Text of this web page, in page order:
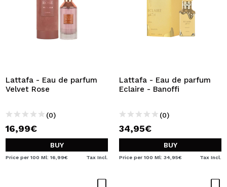
Lattafa - Eau de parfum
Velvet Rose
(0)
16,99€
BUY
Price per 100 Ml: 16,99€ Tax Incl.
Lattafa - Eau de parfum
Eclaire - Banoffi
(0)
34,95€
BUY
Price per 100 Ml: 34,95€ Tax Incl.